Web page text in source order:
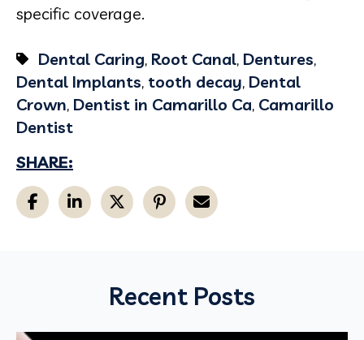
specific coverage.
Dental Caring, Root Canal, Dentures,
Dental Implants, tooth decay, Dental
Crown, Dentist in Camarillo Ca, Camarillo
Dentist
SHARE:
Recent Posts